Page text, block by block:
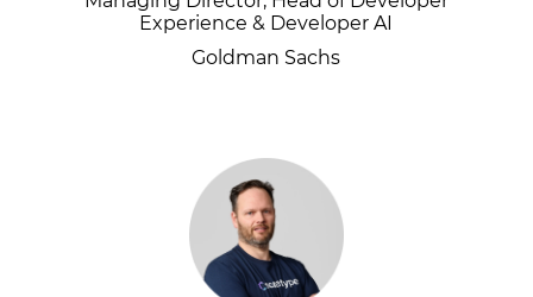
Experience & Developer AI
Goldman Sachs